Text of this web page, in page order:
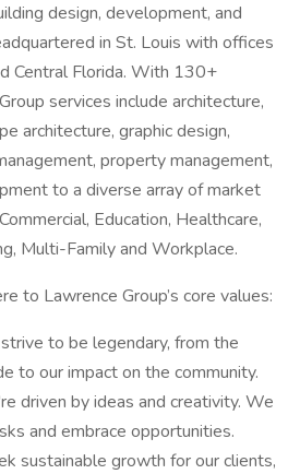
design, development, and
in St. Louis with offices
Central Florida. With 130+
services include architecture,
architecture, graphic design,
property management,
to a diverse array of market
Education, Healthcare,
Multi-Family and Workplace.
to Lawrence Group’s core values:
to be legendary, from the
to our impact on the community.
driven by ideas and creativity. We
and embrace opportunities.
sustainable growth for our clients,